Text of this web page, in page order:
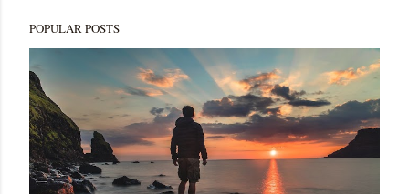
POPULAR POSTS